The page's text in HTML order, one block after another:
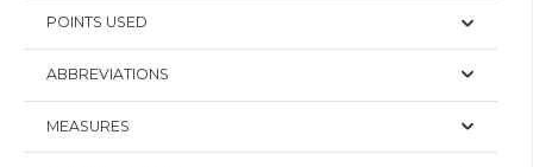
POINTS USED
ABBREVIATIONS
MEASURES